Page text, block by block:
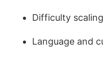
Difficulty
Language and